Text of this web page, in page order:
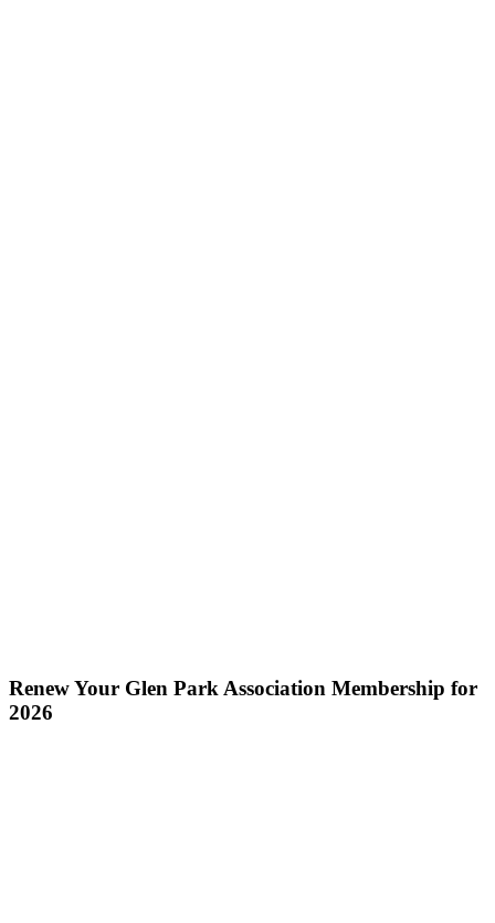
Renew Your Glen Park Association Membership for
2026